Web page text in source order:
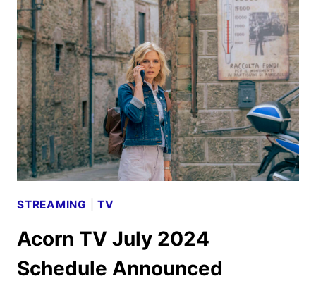
MURDER
SEASON
5
GIVEN
THE
GREEN
LIGHT
STREAMING |TV
Acorn TV July 2024
Schedule Announced